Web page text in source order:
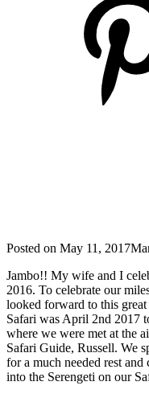
Posted on May 11, 2017
Jambo!! My wife and I
2016. To celebrate our
looked forward to this
Safari was April 2nd 2017
where we were met at the
Safari Guide, Russell. We
for a much needed rest
into the Serengeti on our